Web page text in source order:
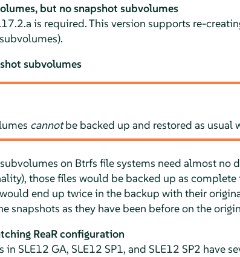
but no snapshot subvolumes
is required. This version supports re-
subvolumes
cannotbe backed up and restored as usual
on Btrfs file systems need almost no
those files would be backed up as complete
end up twice in the backup with their
snapshots as they have been before on the
ReaR configuration
in SLE12 GA, SLE12 SP1, and SLE12 SP2 have